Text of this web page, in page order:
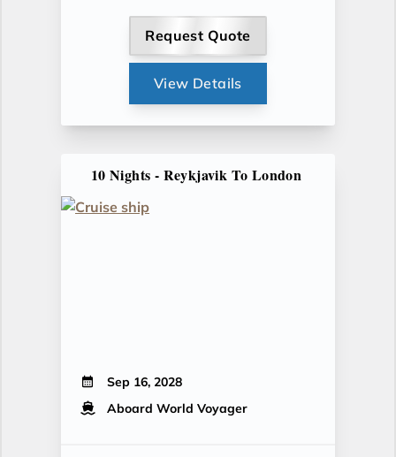
Request Quote
View Details
10 Nights - Reykjavik To London
Sep 16, 2028
Aboard World Voyager